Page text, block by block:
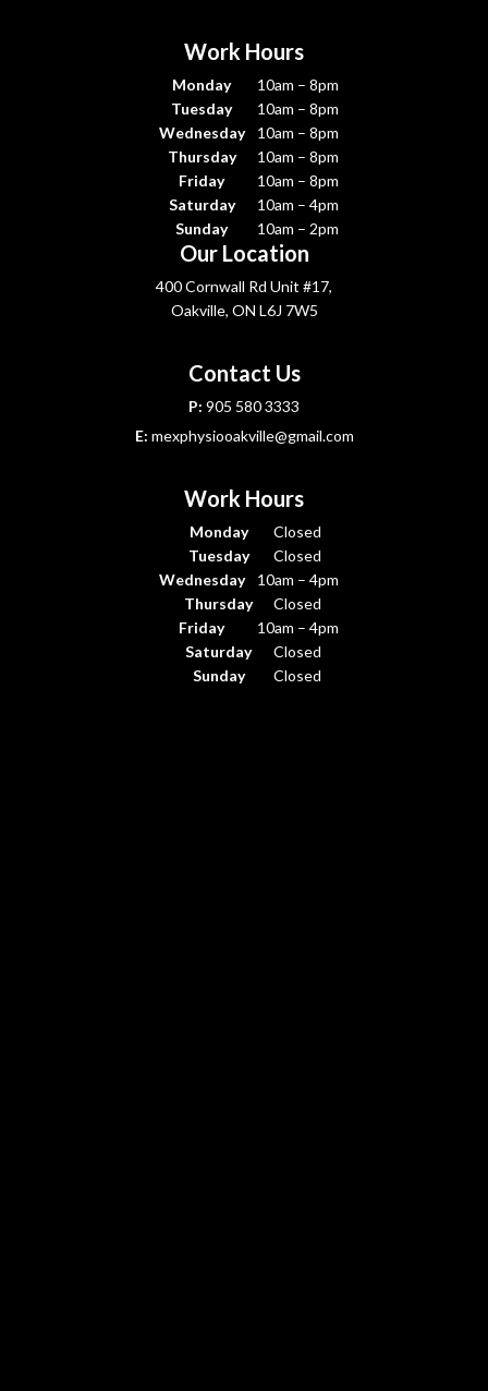
Work Hours
Monday
10am – 8pm
Tuesday
10am – 8pm
Wednesday
10am – 8pm
Thursday
10am – 8pm
Friday
10am – 8pm
Saturday
10am – 4pm
Sunday
10am – 2pm
Our Location
400 Cornwall Rd Unit #17,
Oakville, ON L6J 7W5
Contact Us
P: 905 580 3333
E: mexphysiooakville@gmail.com
Work Hours
Monday
Closed
Tuesday
Closed
Wednesday
10am – 4pm
Thursday
Closed
Friday
10am – 4pm
Saturday
Closed
Sunday
Closed